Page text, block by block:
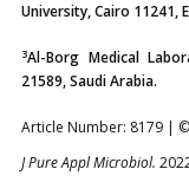
University, Cairo 11241,
3Al-Borg Medical
21589, Saudi Arabia.
Article Number: 8179 |
J Pure Appl Microbiol.